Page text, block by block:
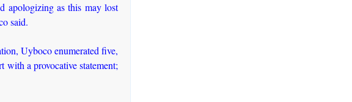
apologizing as this may lost
said.
Uyboco enumerated five,
with a provocative statement;